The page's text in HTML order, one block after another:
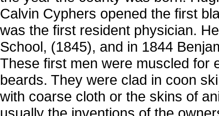
Calvin Cyphers opened the first
was the first resident physician.
School, (1845), and in 1844
These first men were muscled for
beards. They were clad in coon
with coarse cloth or the skins of